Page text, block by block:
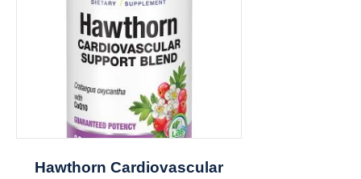
Hawthorn Cardiovascular